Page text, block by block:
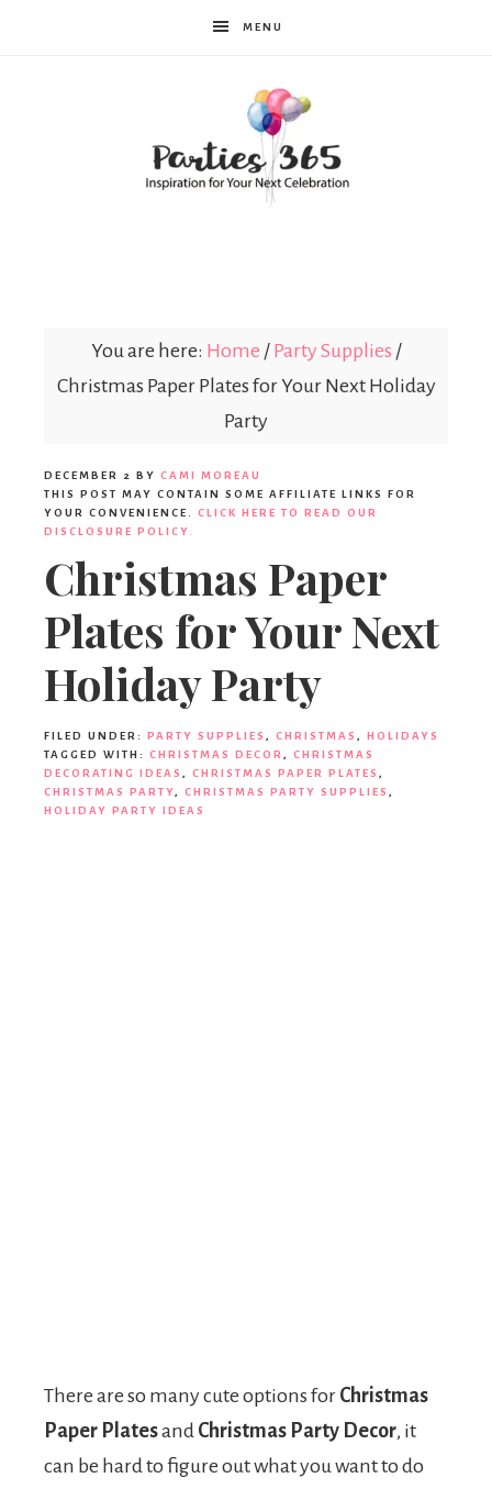
MENU
You are here: Home / Party Supplies /
Christmas Paper Plates for Your Next Holiday
Party
DECEMBER 2 BY CAMI MOREAU
THIS POST MAY CONTAIN SOME AFFILIATE LINKS FOR
YOUR CONVENIENCE. CLICK HERE TO READ OUR
DISCLOSURE POLICY.
Christmas Paper
Plates for Your Next
Holiday Party
FILED UNDER: PARTY SUPPLIES , CHRISTMAS , HOLIDAYS
TAGGED WITH: CHRISTMAS DECOR , CHRISTMAS
DECORATING IDEAS , CHRISTMAS PAPER PLATES ,
CHRISTMAS PARTY, CHRISTMAS PARTY SUPPLIES ,
HOLIDAY PARTY IDEAS
There are so many cute options for Christmas
Paper Platesand Christmas Party Decor, it
can be hard to figure out what you want to do